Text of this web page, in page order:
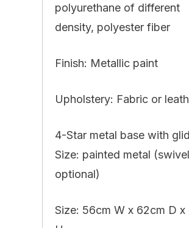
polyurethane of different
density, polyester fiber
Finish: Metallic paint
Upholstery: Fabric or
4-Star metal base with
Size: painted metal
optional)
Size: 56cm W x 62cm D x